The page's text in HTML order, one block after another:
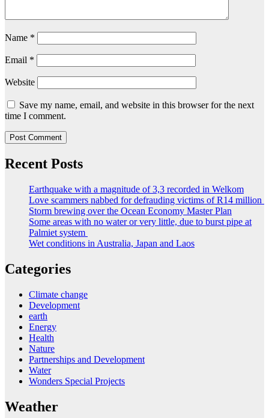
Name *
Email *
Website
Save my name, email, and website in this browser for the next
time I comment.
Recent Posts
Earthquake with a magnitude of 3,3 recorded in Welkom
Love scammers nabbed for defrauding victims of R14 million
Storm brewing over the Ocean Economy Master Plan
Some areas with no water or very little, due to burst pipe at
Palmiet system
Wet conditions in Australia, Japan and Laos
Categories
Climate change
Development
earth
Energy
Health
Nature
Partnerships and Development
Water
Wonders Special Projects
Weather